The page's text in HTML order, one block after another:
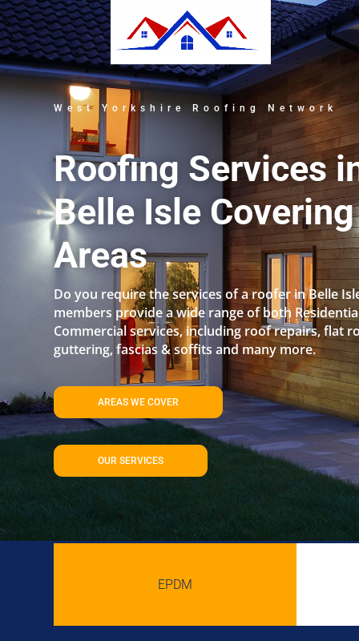
West Yorkshire Roofing Network
Roofing Services
Belle Isle
Areas
Do you require the services of a roofer in Belle
members provide a wide range of both
Commercial services, including roof repairs, flat
guttering, fascias & soffits and many more.
AREAS WE COVER
OUR SERVICES
EPDM